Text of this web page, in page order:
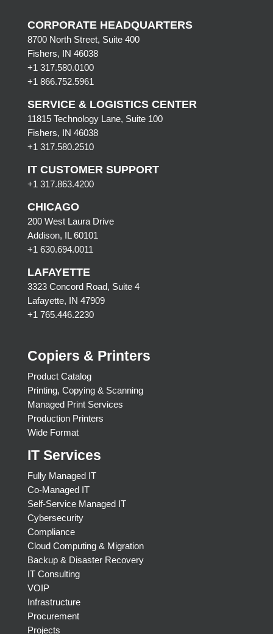
CORPORATE HEADQUARTERS
8700 North Street, Suite 400
Fishers, IN 46038
+1 317.580.0100
+1 866.752.5961
SERVICE & LOGISTICS CENTER
11815 Technology Lane, Suite 100
Fishers, IN 46038
+1 317.580.2510
IT CUSTOMER SUPPORT
+1 317.863.4200
CHICAGO
200 West Laura Drive
Addison, IL 60101
+1 630.694.0011
LAFAYETTE
3323 Concord Road, Suite 4
Lafayette, IN 47909
+1 765.446.2230
Copiers & Printers
Product Catalog
Printing, Copying & Scanning
Managed Print Services
Production Printers
Wide Format
IT Services
Fully Managed IT
Co-Managed IT
Self-Service Managed IT
Cybersecurity
Compliance
Cloud Computing & Migration
Backup & Disaster Recovery
IT Consulting
VOIP
Infrastructure
Procurement
Projects